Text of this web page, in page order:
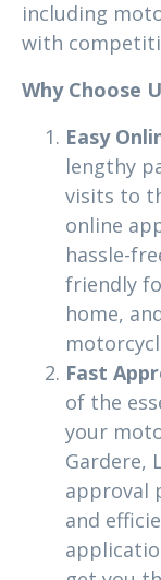
including
with
Why Choose
Easy
lengthy
visits to
online
hassle-
friendly
home,
Fast
of the
your
Gardere,
approval
and